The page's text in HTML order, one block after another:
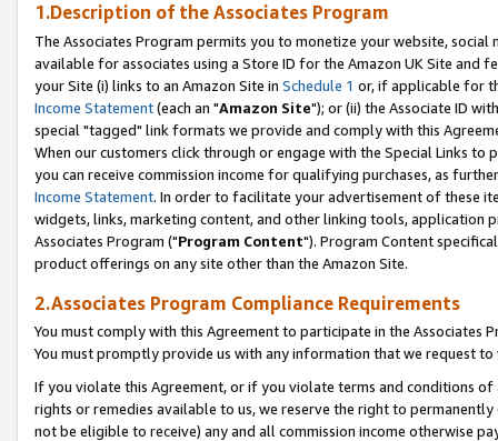
1.Description of the Associates Program
The Associates Program permits you to monetize your website,
available for associates using a Store ID for the Amazon UK Site and
your Site (i) links to an Amazon Site in Schedule 1 or, if applicable for
Income Statement(each an "Amazon Site"); or (ii) the Associate ID
special "tagged" link formats we provide and comply with this
When our customers click through or engage with the Special Links
you can receive commission income for qualifying purchases, as
Income Statement. In order to facilitate your advertisement of these
widgets, links, marketing content, and other linking tools, application
Associates Program ("Program Content"). Program Content
product offerings on any site other than the Amazon Site.
2.Associates Program Compliance Requirements
You must comply with this Agreement to participate in the Associates
You must promptly provide us with any information that we request
If you violate this Agreement, or if you violate terms and conditions
rights or remedies available to us, we reserve the right to
not be eligible to receive) any and all commission income otherwise